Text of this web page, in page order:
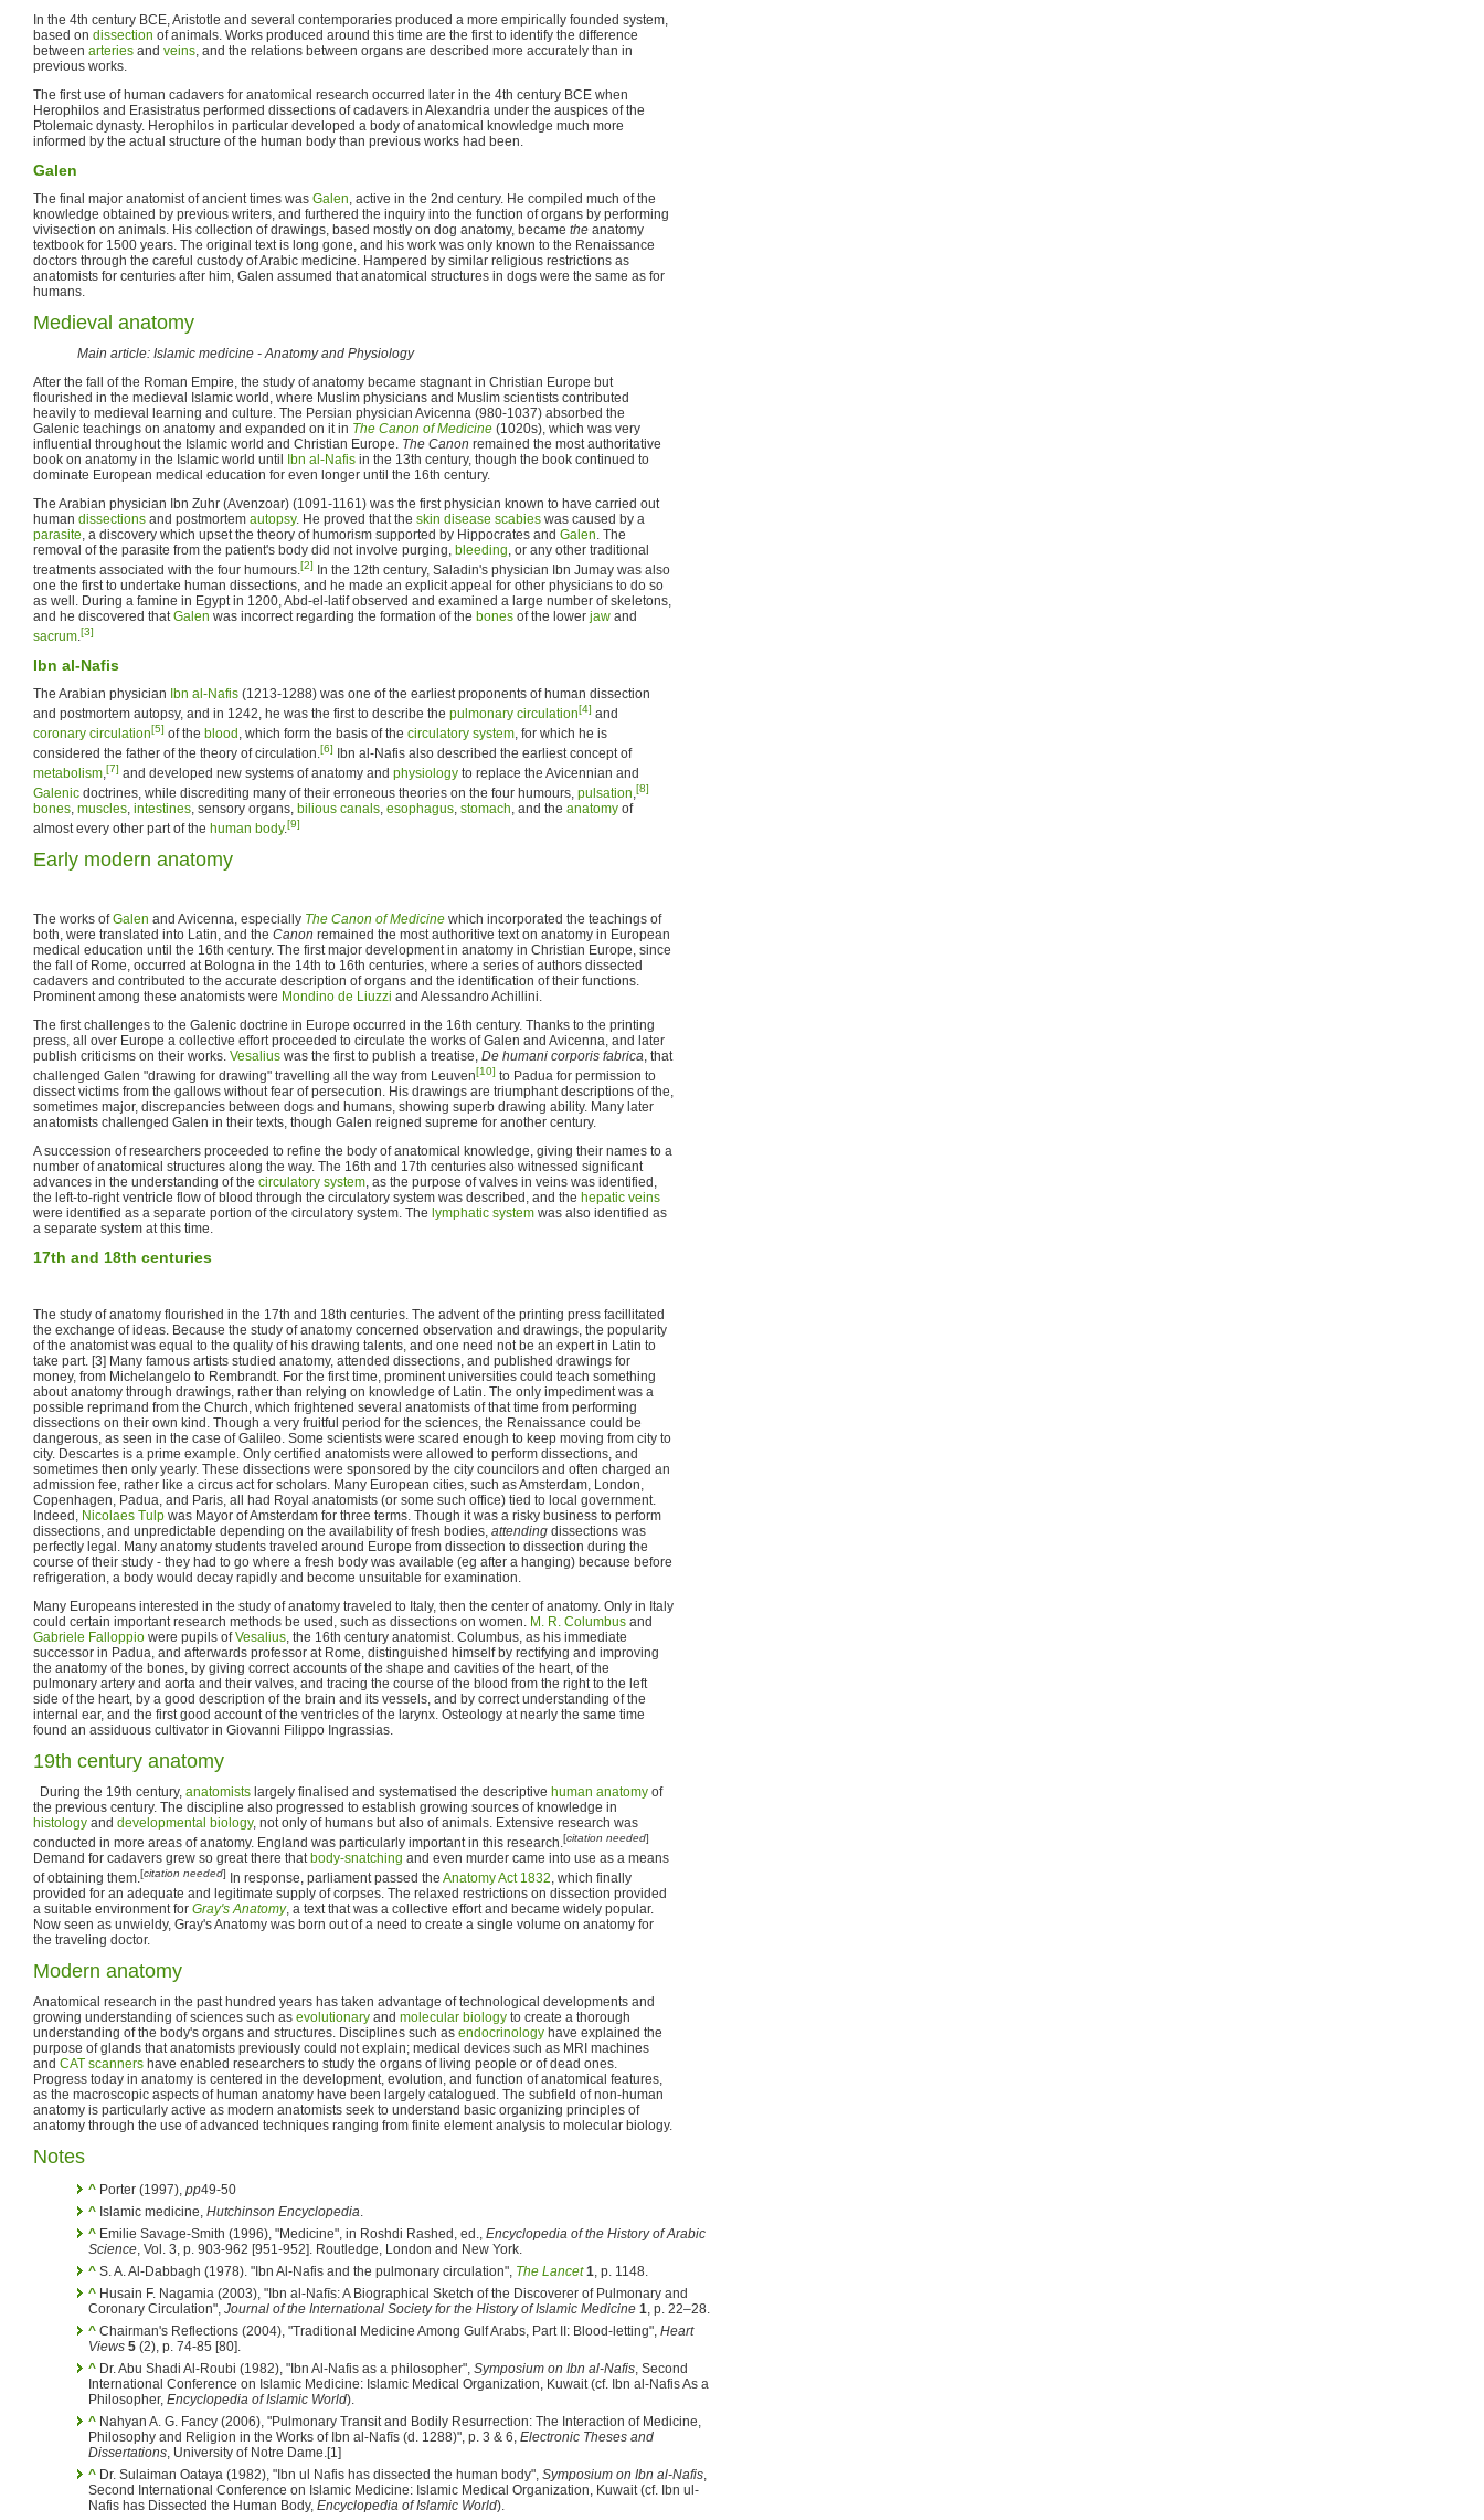
In the 4th century BCE, Aristotle and several contemporaries produced a more empirically founded system,
based on dissection of animals. Works produced around this time are the first to identify the difference
between arteries and veins, and the relations between organs are described more accurately than in
previous works.
The first use of human cadavers for anatomical research occurred later in the 4th century BCE when
Herophilos and Erasistratus performed dissections of cadavers in Alexandria under the auspices of the
Ptolemaic dynasty. Herophilos in particular developed a body of anatomical knowledge much more
informed by the actual structure of the human body than previous works had been.
Galen
The final major anatomist of ancient times was Galen, active in the 2nd century. He compiled much of the
knowledge obtained by previous writers, and furthered the inquiry into the function of organs by performing
vivisection on animals. His collection of drawings, based mostly on dog anatomy, became the anatomy
textbook for 1500 years. The original text is long gone, and his work was only known to the Renaissance
doctors through the careful custody of Arabic medicine. Hampered by similar religious restrictions as
anatomists for centuries after him, Galen assumed that anatomical structures in dogs were the same as for
humans.
Medieval anatomy
Main article: Islamic medicine - Anatomy and Physiology
After the fall of the Roman Empire, the study of anatomy became stagnant in Christian Europe but
flourished in the medieval Islamic world, where Muslim physicians and Muslim scientists contributed
heavily to medieval learning and culture. The Persian physician Avicenna (980-1037) absorbed the
Galenic teachings on anatomy and expanded on it in The Canon of Medicine (1020s), which was very
influential throughout the Islamic world and Christian Europe. The Canon remained the most authoritative
book on anatomy in the Islamic world until
Ibn al-Nafis in the 13th century, though the book continued to
dominate European medical education for even longer until the 16th century.
The Arabian physician Ibn Zuhr (Avenzoar) (1091-1161) was the first physician known to have carried out
human dissections and postmortem autopsy. He proved that the skin disease scabies was caused by a
parasite, a discovery which upset the theory of humorism supported by Hippocrates and Galen. The
removal of the parasite from the patient's body did not involve purging, bleeding, or any other traditional
treatments associated with the four humours.[2]
In the 12th century, Saladin's physician Ibn Jumay was also
one the first to undertake human dissections, and he made an explicit appeal for other physicians to do so
as well. During a famine in Egypt in 1200, Abd-el-latif observed and examined a large number of skeletons,
and he discovered thatGalen was incorrect regarding the formation of the bones of the lower jaw and
sacrum.[3]
Ibn al-Nafis
The Arabian physician Ibn al-Nafis (1213-1288) was one of the earliest proponents of human dissection
and postmortem autopsy, and in 1242, he was the first to describe the pulmonary circulation[4] and
coronary circulation[5] of the blood , which form the basis of the circulatory system, for which he is
considered the father of the theory of circulation.[6]
Ibn al-Nafis also described the earliest concept of
metabolism,[7] and developed new systems of anatomy and physiology to replace the Avicennian and
Galenic doctrines, while discrediting many of their erroneous theories on the four humours, pulsation,[8]
bones, muscles, intestines, sensory organs, bilious canals, esophagus, stomach, and the anatomy of
almost every other part of the human body.[9]
Early modern anatomy
The works ofGalen and Avicenna, especially The Canon of Medicine which incorporated the teachings of
both, were translated into Latin, and the Canon remained the most authoritive text on anatomy in European
medical education until the 16th century. The first major development in anatomy in Christian Europe, since
the fall of Rome, occurred at Bologna in the 14th to 16th centuries, where a series of authors dissected
cadavers and contributed to the accurate description of organs and the identification of their functions.
Prominent among these anatomists were Mondino de Liuzzi and Alessandro Achillini.
The first challenges to the Galenic doctrine in Europe occurred in the 16th century. Thanks to the printing
press, all over Europe a collective effort proceeded to circulate the works of Galen and Avicenna, and later
publish criticisms on their works. Vesalius was the first to publish a treatise, De humani corporis fabrica, that
challenged Galen "drawing for drawing" travelling all the way from Leuven[10] to Padua for permission to
dissect victims from the gallows without fear of persecution. His drawings are triumphant descriptions of the,
sometimes major, discrepancies between dogs and humans, showing superb drawing ability. Many later
anatomists challenged Galen in their texts, though Galen reigned supreme for another century.
A succession of researchers proceeded to refine the body of anatomical knowledge, giving their names to a
number of anatomical structures along the way. The 16th and 17th centuries also witnessed significant
advances in the understanding of the circulatory system, as the purpose of valves in veins was identified,
the left-to-right ventricle flow of blood through the circulatory system was described, and the hepatic veins
were identified as a separate portion of the circulatory system. The lymphatic system was also identified as
a separate system at this time.
17th and 18th centuries
The study of anatomy flourished in the 17th and 18th centuries. The advent of the printing press facillitated
the exchange of ideas. Because the study of anatomy concerned observation and drawings, the popularity
of the anatomist was equal to the quality of his drawing talents, and one need not be an expert in Latin to
take part. [3] Many famous artists studied anatomy, attended dissections, and published drawings for
money, from Michelangelo to Rembrandt. For the first time, prominent universities could teach something
about anatomy through drawings, rather than relying on knowledge of Latin. The only impediment was a
possible reprimand from the Church, which frightened several anatomists of that time from performing
dissections on their own kind. Though a very fruitful period for the sciences, the Renaissance could be
dangerous, as seen in the case of Galileo. Some scientists were scared enough to keep moving from city to
city. Descartes is a prime example. Only certified anatomists were allowed to perform dissections, and
sometimes then only yearly. These dissections were sponsored by the city councilors and often charged an
admission fee, rather like a circus act for scholars. Many European cities, such as Amsterdam, London,
Copenhagen, Padua, and Paris, all had Royal anatomists (or some such office) tied to local government.
Indeed, Nicolaes Tulp was Mayor of Amsterdam for three terms. Though it was a risky business to perform
dissections, and unpredictable depending on the availability of fresh bodies, attending dissections was
perfectly legal. Many anatomy students traveled around Europe from dissection to dissection during the
course of their study - they had to go where a fresh body was available (eg after a hanging) because before
refrigeration, a body would decay rapidly and become unsuitable for examination.
Many Europeans interested in the study of anatomy traveled to Italy, then the center of anatomy. Only in Italy
could certain important research methods be used, such as dissections on women. M. R. Columbus and
Gabriele Falloppio were pupils ofVesalius, the 16th century anatomist. Columbus, as his immediate
successor in Padua, and afterwards professor at Rome, distinguished himself by rectifying and improving
the anatomy of the bones, by giving correct accounts of the shape and cavities of the heart, of the
pulmonary artery and aorta and their valves, and tracing the course of the blood from the right to the left
side of the heart, by a good description of the brain and its vessels, and by correct understanding of the
internal ear, and the first good account of the ventricles of the larynx. Osteology at nearly the same time
found an assiduous cultivator in Giovanni Filippo Ingrassias.
19th century anatomy
During the 19th century, anatomists largely finalised and systematised the descriptive human anatomy of
the previous century. The discipline also progressed to establish growing sources of knowledge in
histology and developmental biology, not only of humans but also of animals. Extensive research was
conducted in more areas of anatomy. England was particularly important in this research.[citation needed]
Demand for cadavers grew so great there that body-snatching and even murder came into use as a means
of obtaining them.[citation needed] In response, parliament passed the Anatomy Act 1832, which finally
provided for an adequate and legitimate supply of corpses. The relaxed restrictions on dissection provided
a suitable environment for Gray's Anatomy, a text that was a collective effort and became widely popular.
Now seen as unwieldy, Gray's Anatomy was born out of a need to create a single volume on anatomy for
the traveling doctor.
Modern anatomy
Anatomical research in the past hundred years has taken advantage of technological developments and
growing understanding of sciences such as evolutionary and molecular biology to create a thorough
understanding of the body's organs and structures. Disciplines such as endocrinology have explained the
purpose of glands that anatomists previously could not explain; medical devices such as MRI machines
and CAT scanners have enabled researchers to study the organs of living people or of dead ones.
Progress today in anatomy is centered in the development, evolution, and function of anatomical features,
as the macroscopic aspects of human anatomy have been largely catalogued. The subfield of non-human
anatomy is particularly active as modern anatomists seek to understand basic organizing principles of
anatomy through the use of advanced techniques ranging from finite element analysis to molecular biology.
Notes
^ Porter (1997), pp49-50
^ Islamic medicine, Hutchinson Encyclopedia.
^ Emilie Savage-Smith (1996), "Medicine", in Roshdi Rashed, ed., Encyclopedia of the History of Arabic
Science, Vol. 3, p. 903-962 [951-952]. Routledge, London and New York.
^ S. A. Al-Dabbagh (1978). "Ibn Al-Nafis and the pulmonary circulation", The Lancet 1, p. 1148.
^ Husain F. Nagamia (2003), "Ibn al-Nafīs: A Biographical Sketch of the Discoverer of Pulmonary and
Coronary Circulation", Journal of the International Society for the History of Islamic Medicine 1, p. 22–28.
^ Chairman's Reflections (2004), "Traditional Medicine Among Gulf Arabs, Part II: Blood-letting", Heart
Views 5 (2), p. 74-85 [80].
^ Dr. Abu Shadi Al-Roubi (1982), "Ibn Al-Nafis as a philosopher", Symposium on Ibn al-Nafis, Second
International Conference on Islamic Medicine: Islamic Medical Organization, Kuwait (cf. Ibn al-Nafis As a
Philosopher, Encyclopedia of Islamic World).
^ Nahyan A. G. Fancy (2006), "Pulmonary Transit and Bodily Resurrection: The Interaction of Medicine,
Philosophy and Religion in the Works of Ibn al-Nafīs (d. 1288)", p. 3 & 6, Electronic Theses and
Dissertations, University of Notre Dame.[1]
^ Dr. Sulaiman Oataya (1982), "Ibn ul Nafis has dissected the human body", Symposium on Ibn al-Nafis,
Second International Conference on Islamic Medicine: Islamic Medical Organization, Kuwait (cf. Ibn ul-
Nafis has Dissected the Human Body, Encyclopedia of Islamic World).